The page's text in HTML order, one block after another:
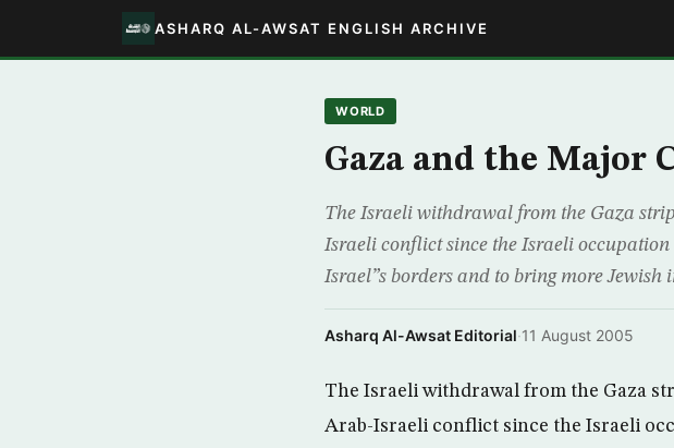
ASHARQ AL-AWSAT ENGLISH ARCHIVE
WORLD
Gaza and the Major
The Israeli withdrawal from the Gaza
Israeli conflict since the Israeli
Israel”s borders and to bring more
Asharq Al-Awsat Editorial·11 August 2005
The Israeli withdrawal from the Gaza
Arab-Israeli conflict since the Israeli